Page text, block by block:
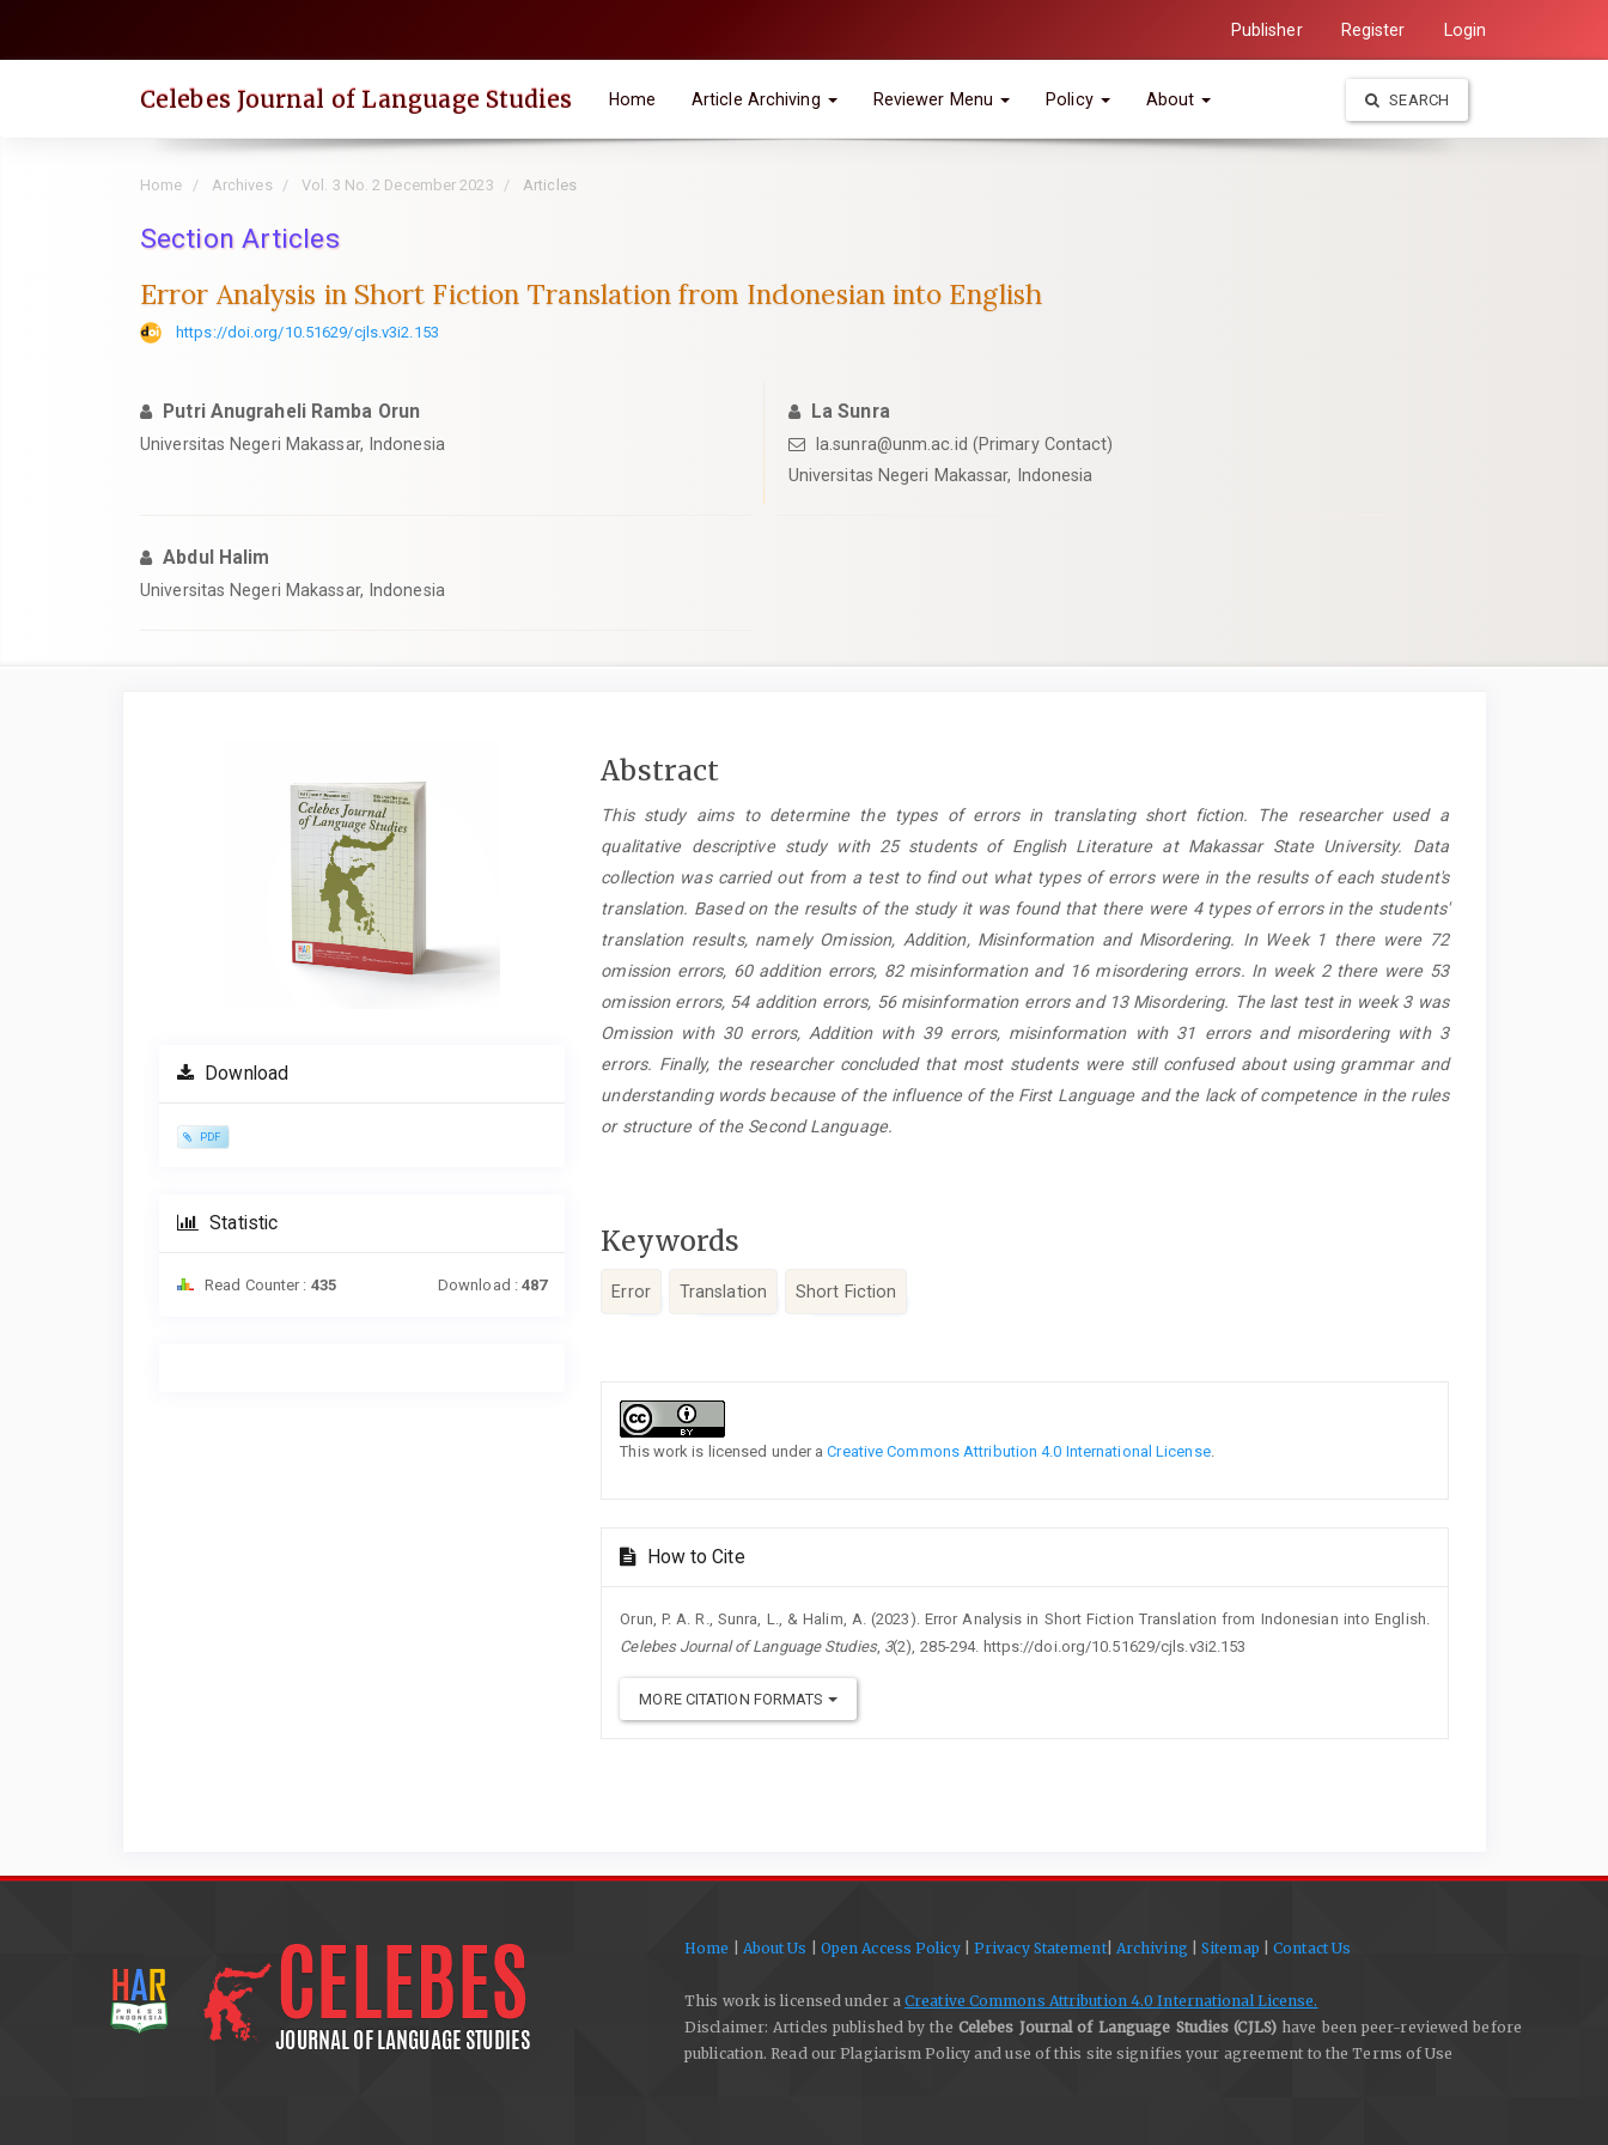
Publisher Register Login
Celebes Journal of Language Studies Home Article Archiving Reviewer Menu Policy About SEARCH
Home Archives Vol. 3 No. 2 December 2023 Articles
Section Articles
Error Analysis in Short Fiction Translation from Indonesian into English
https://doi.org/10.51629/cjls.v3i2.153
Putri Anugraheli Ramba Orun
Universitas Negeri Makassar, Indonesia
La Sunra
la.sunra@unm.ac.id (Primary Contact)
Universitas Negeri Makassar, Indonesia
Abdul Halim
Universitas Negeri Makassar, Indonesia
Download
PDF
Statistic
Read Counter : 435 Download :487
Main
Article
Content
Abstract
This study aims to determine the types of errors in translating short fiction. The researcher used a
qualitative descriptive study with 25 students of English Literature at Makassar State University. Data
collection was carried out from a test to find out what types of errors were in the results of each student's
translation. Based on the results of the study it was found that there were 4 types of errors in the students'
translation results, namely Omission, Addition, Misinformation and Misordering. In Week 1 there were 72
omission errors, 60 addition errors, 82 misinformation and 16 misordering errors. In week 2 there were 53
omission errors, 54 addition errors, 56 misinformation errors and 13 Misordering. The last test in week 3 was
Omission with 30 errors, Addition with 39 errors, misinformation with 31 errors and misordering with 3
errors. Finally, the researcher concluded that most students were still confused about using grammar and
understanding words because of the influence of the First Language and the lack of competence in the rules
or structure of the Second Language.
Keywords
Error Translation Short Fiction
Article
Details
This work is licensed under aCreative Commons Attribution 4.0 International License.
How to Cite
Orun, P. A. R., Sunra, L., & Halim, A. (2023). Error Analysis in Short Fiction Translation from Indonesian into English.
Celebes Journal of Language Studies, 3(2), 285-294. https://doi.org/10.51629/cjls.v3i2.153
MORE CITATION FORMATS
Home About Us Open Access Policy| Privacy Statement| Archiving |Sitemap |Contact Us
This work is licensed under aCreative Commons Attribution 4.0 International License.
Disclaimer: Articles published by the Celebes Journal of Language Studies (CJLS)have been peer-reviewed before
publication. Read our Plagiarism Policy and use of this site signifies your agreement to the Terms of Use